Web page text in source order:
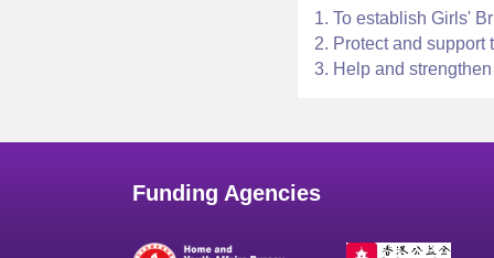
1. To establish Girls'
2. Protect and
3. Help and
Funding Agencies